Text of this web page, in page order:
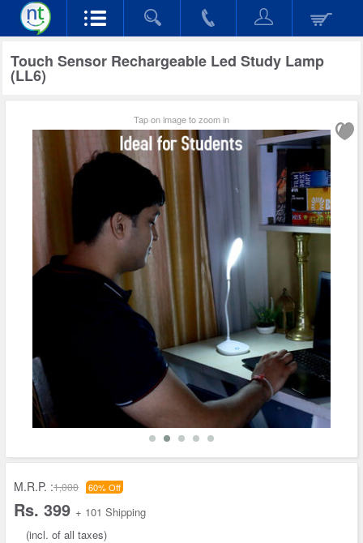
Touch Sensor Rechargeable Led Study Lamp
(LL6)
Tap on image to zoom in
M.R.P. :1,000 60% Off
Rs. 399 + 101 Shipping
(incl. of all taxes)